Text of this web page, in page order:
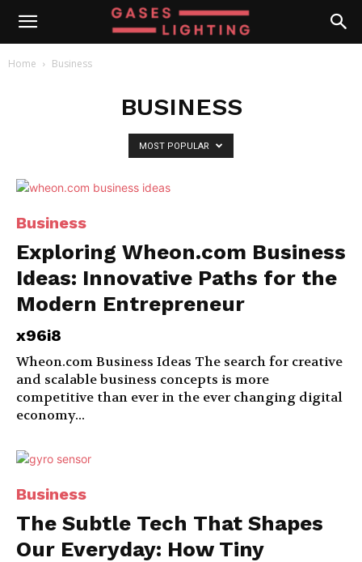
Home Business
BUSINESS
MOST POPULAR
Business
Exploring Wheon.com Business
Ideas: Innovative Paths for the
Modern Entrepreneur
x96i8
Wheon.com Business Ideas The search for creative
and scalable business concepts is more
competitive than ever in the ever changing digital
economy...
Business
The Subtle Tech That Shapes
Our Everyday: How Tiny